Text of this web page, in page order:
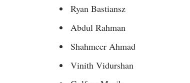
Ryan Bastiansz
Abdul Rahman
Shahmeer Ahmad
Vinith Vidurshan